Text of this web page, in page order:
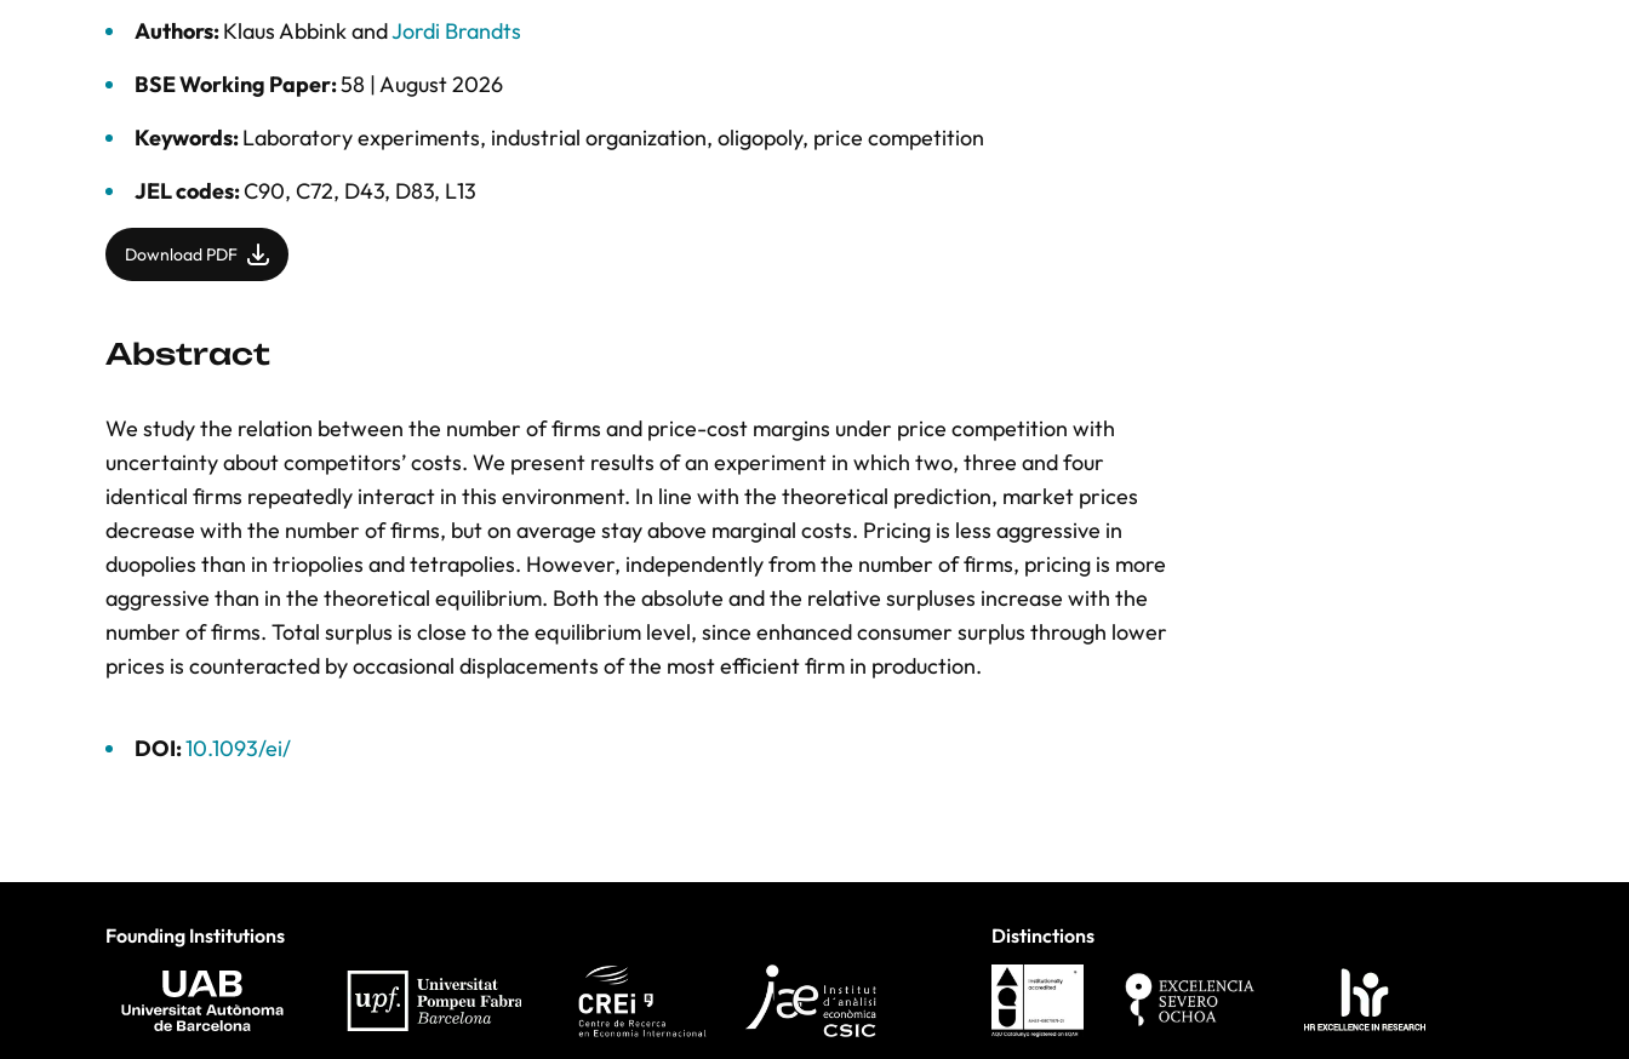
Authors:Klaus AbbinkandJordi Brandts
BSE Working Paper:58 |August 2026
Keywords:Laboratory experiments, industrial organization, oligopoly, price competition
JEL codes:C90, C72, D43, D83, L13
Download PDF
Abstract
We study the relation between the number of firms and price-cost margins under price competition with
uncertainty about competitors’ costs. We present results of an experiment in which two, three and four
identical firms repeatedly interact in this environment. In line with the theoretical prediction, market prices
decrease with the number of firms, but on average stay above marginal costs. Pricing is less aggressive in
duopolies than in triopolies and tetrapolies. However, independently from the number of firms, pricing is more
aggressive than in the theoretical equilibrium. Both the absolute and the relative surpluses increase with the
number of firms. Total surplus is close to the equilibrium level, since enhanced consumer surplus through lower
prices is counteracted by occasional displacements of the most efficient firm in production.
DOI:10.1093/ei/
Founding Institutions Distinctions